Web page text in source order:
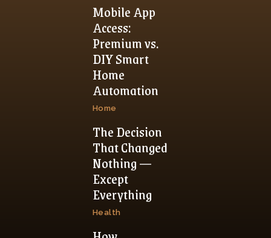
Mobile App
Access:
Premium vs.
DIY Smart
Home
Automation
Home
The Decision
That Changed
Nothing —
Except
Everything
Health